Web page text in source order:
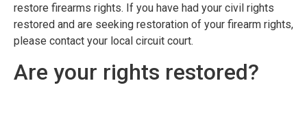
restore firearms rights. If you have had your civil rights
restored and are seeking restoration of your firearm rights,
please contact your local circuit court.
Are your rights restored?